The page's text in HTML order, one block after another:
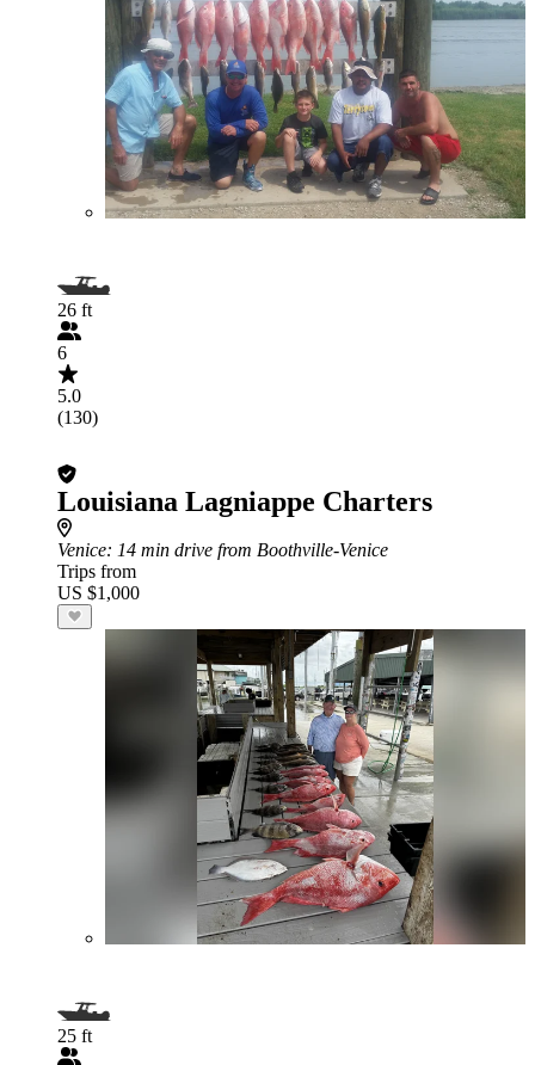
26 ft
6
5.0
(130)
Louisiana Lagniappe Charters
Venice: 14 min drive from Boothville-Venice
Trips from
US $1,000
25 ft